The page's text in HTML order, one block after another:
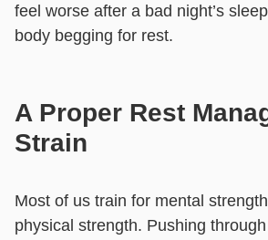
feel worse after a bad night’s
body begging for rest.
A Proper Rest
Strain
Most of us train for mental
physical strength. Pushing